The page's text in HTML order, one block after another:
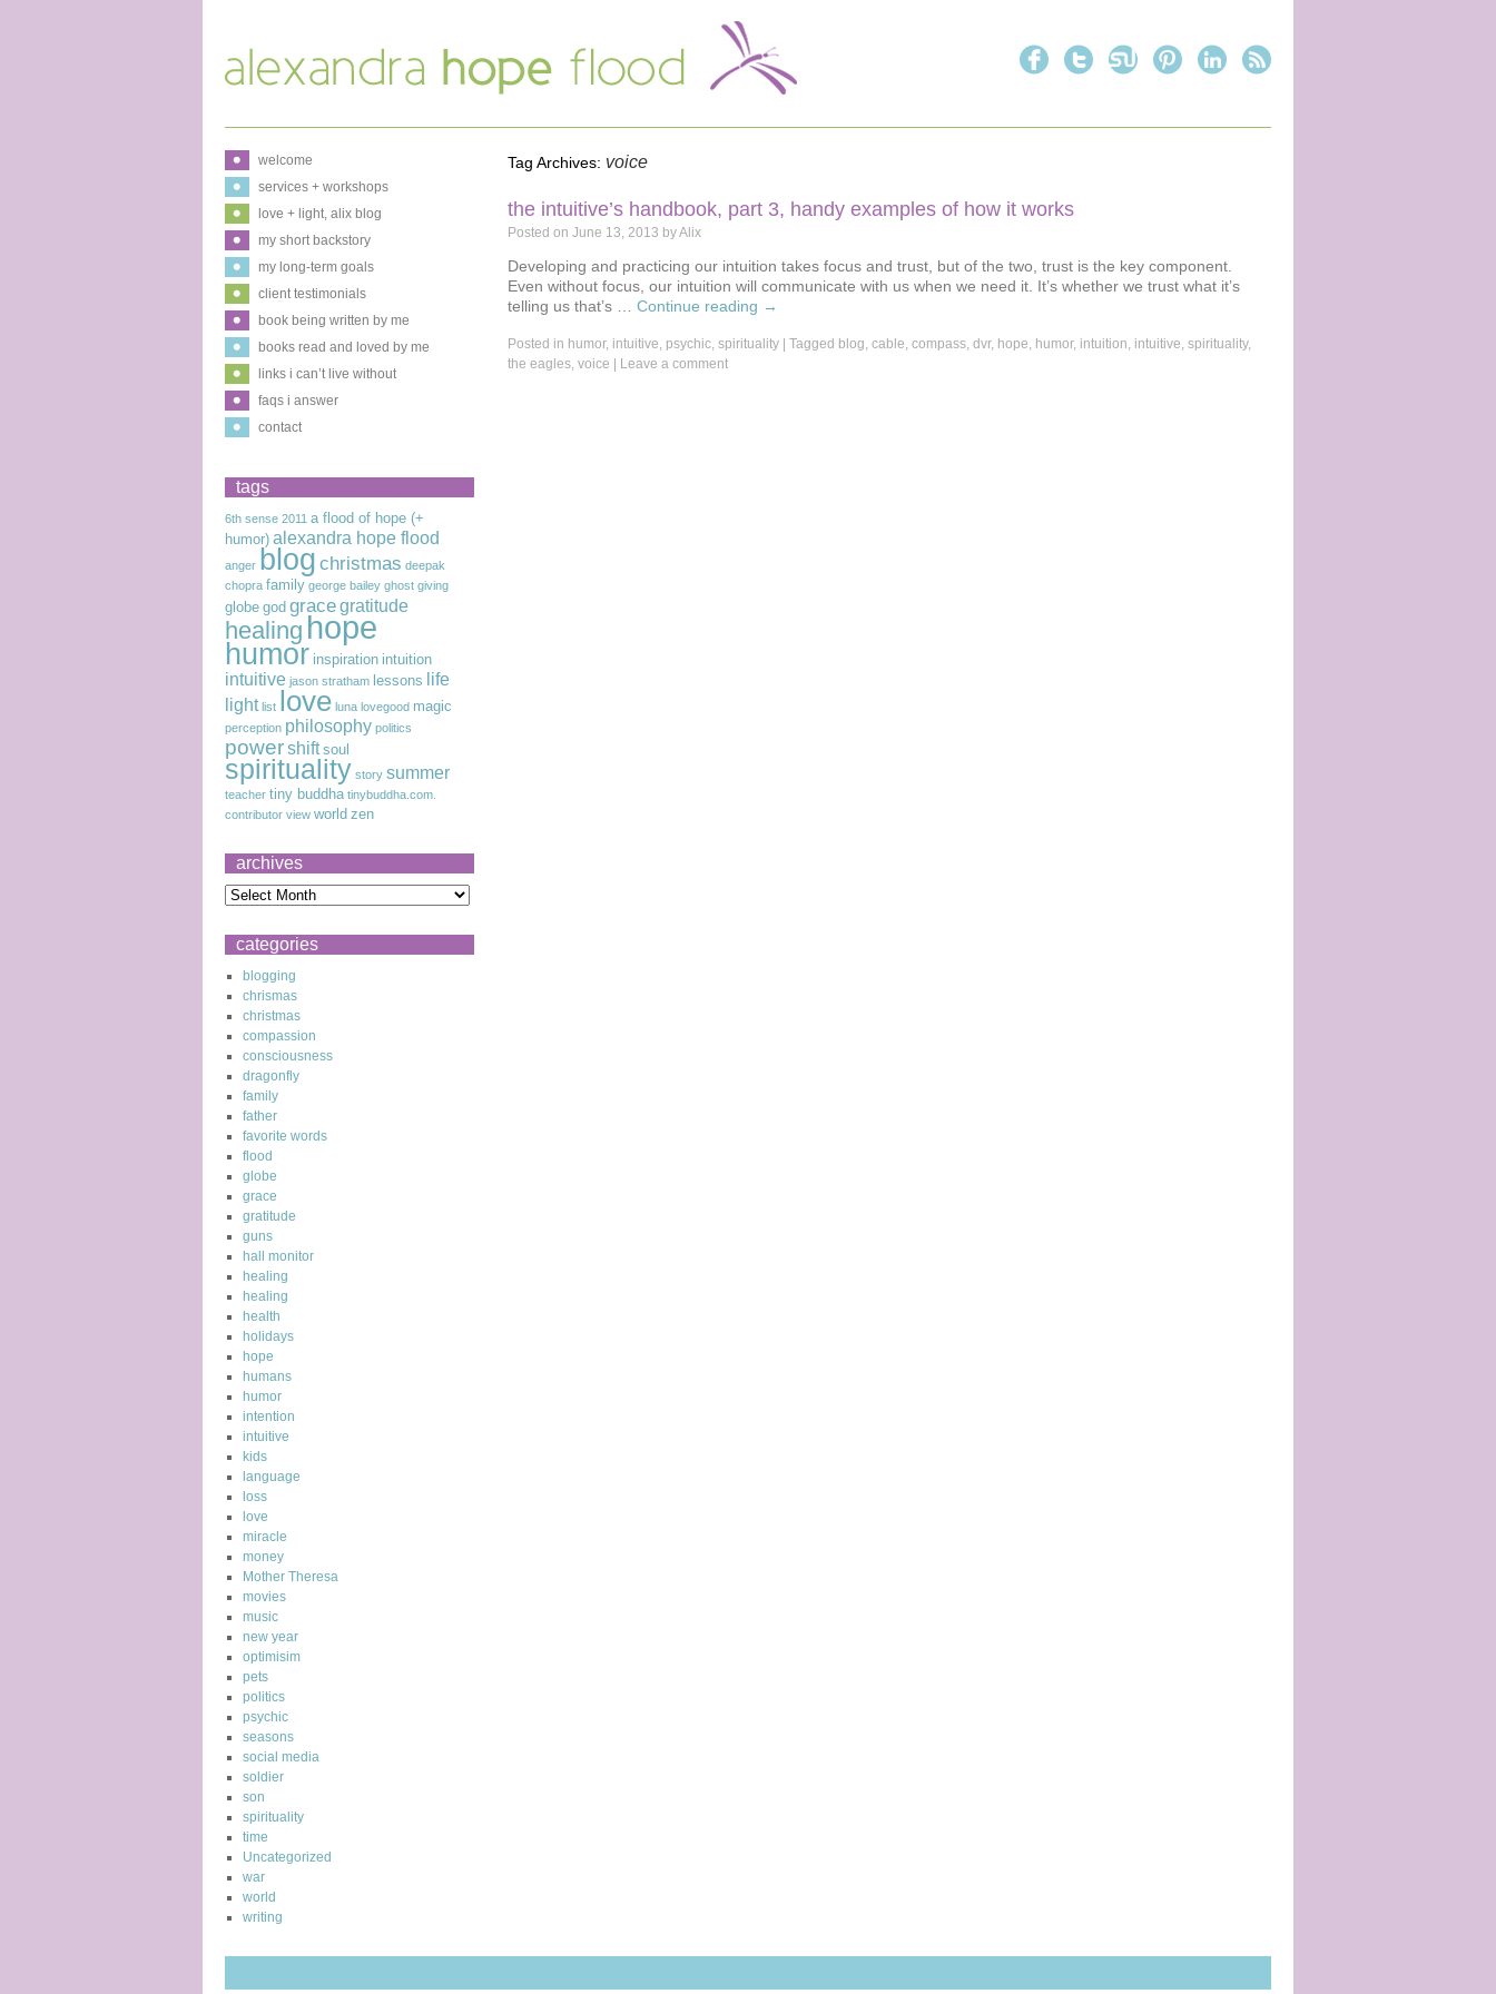
Tag Archives: voice
the intuitive’s handbook, part 3, handy examples of how it works
Posted on June 13, 2013 byAlix
Developing and practicing our intuition takes focus and trust, but of the two, trust is the key component.
Even without focus, our intuition will communicate with us when we need it. It’s whether we trust what it’s
telling us that’s … Continue reading →
Posted in humor, intuitive, psychic, spirituality Tagged blog, cable, compass, dvr, hope, humor, intuition, intuitive, spirituality,
the eagles, voice Leave a comment
welcome
services + workshops
love + light, alix blog
my short backstory
my long-term goals
client testimonials
book being written by me
books read and loved by me
links i can’t live without
faqs i answer
contact
tags
6th sense 2011 a flood of hope (+
humor) alexandra hope flood
anger blog christmas deepak
chopra family george bailey ghost giving
globe god gracegratitude
healing hope
humor inspiration intuition
intuitive jason stratham lessons life
light list love luna lovegood magic
perception philosophy politics
powershift soul
spirituality story summer
teacher tiny buddha tinybuddha.com.
contributor view world zen
archives
categories
blogging
chrismas
christmas
compassion
consciousness
dragonfly
family
father
favorite words
flood
globe
grace
gratitude
guns
hall monitor
healing
healing
health
holidays
hope
humans
humor
intention
intuitive
kids
language
loss
love
miracle
money
Mother Theresa
movies
music
new year
optimisim
pets
politics
psychic
seasons
social media
soldier
son
spirituality
time
Uncategorized
war
world
writing